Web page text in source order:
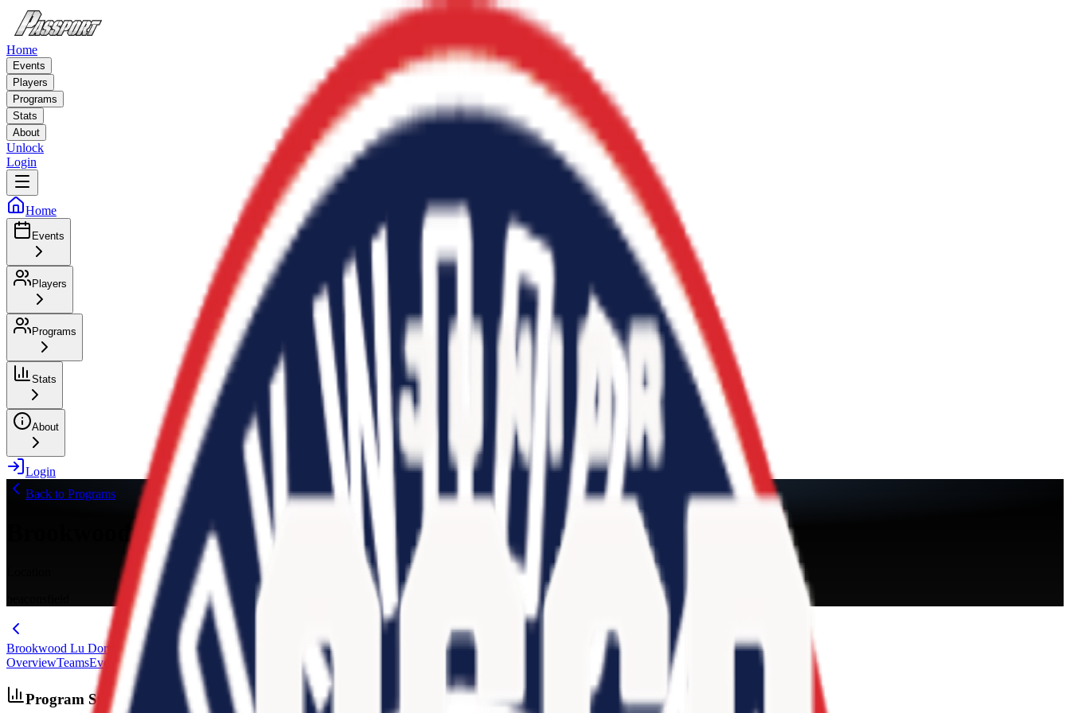
Home
Events
Players
Programs
Stats
About
Unlock
Login
Home
Events
Players
Programs
Stats
About
Login
Back to Programs
Brookwood Lu Dort Elite
Brookwood Lu Dort Elite
OverviewTeamsEventsStats Schedule MediaEvaluations
Program Stats